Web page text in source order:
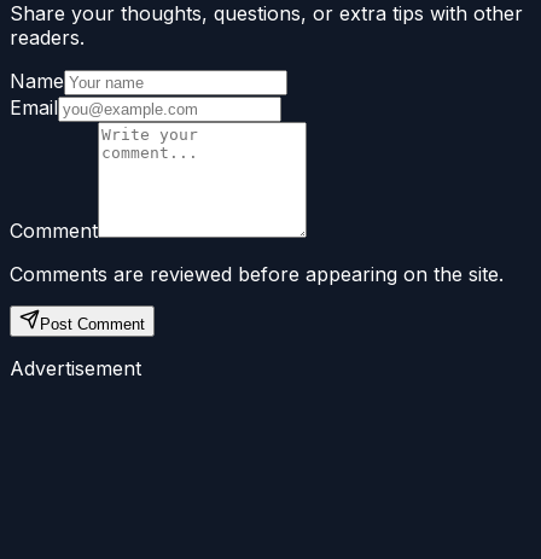
Share your thoughts, questions, or extra tips with other
readers.
Name
Email
Comment
Comments are reviewed before appearing on the site.
Post Comment
Advertisement